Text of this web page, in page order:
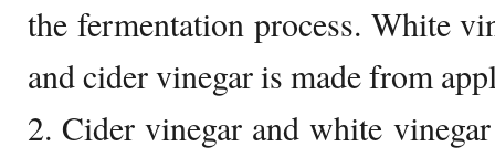
the fermentation process. White
and cider vinegar is made from
2. Cider vinegar and white